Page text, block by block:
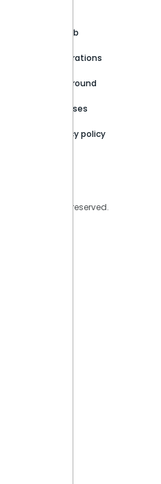
GitHub
Integrations
Playground
Releases
Privacy policy
Inc. All rights reserved.